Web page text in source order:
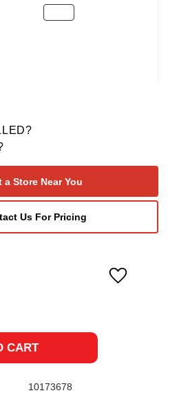
a Store Near You
Us For Pricing
CART
10173678